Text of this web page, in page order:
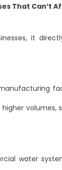
That Can’t
it
volumes,
water